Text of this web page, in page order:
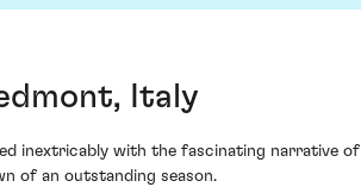
Italy
inextricably with the fascinating narrative of
of an outstanding season.